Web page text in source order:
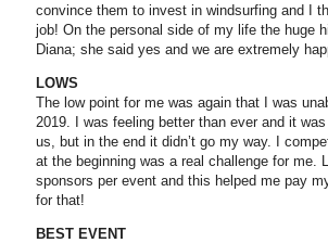
convince them to invest in windsurfing and I
job! On the personal side of my life the huge
Diana; she said yes and we are extremely
LOWS
The low point for me was again that I was
2019. I was feeling better than ever and it
us, but in the end it didn’t go my way. I
at the beginning was a real challenge for me.
sponsors per event and this helped me pay
for that!
BEST EVENT